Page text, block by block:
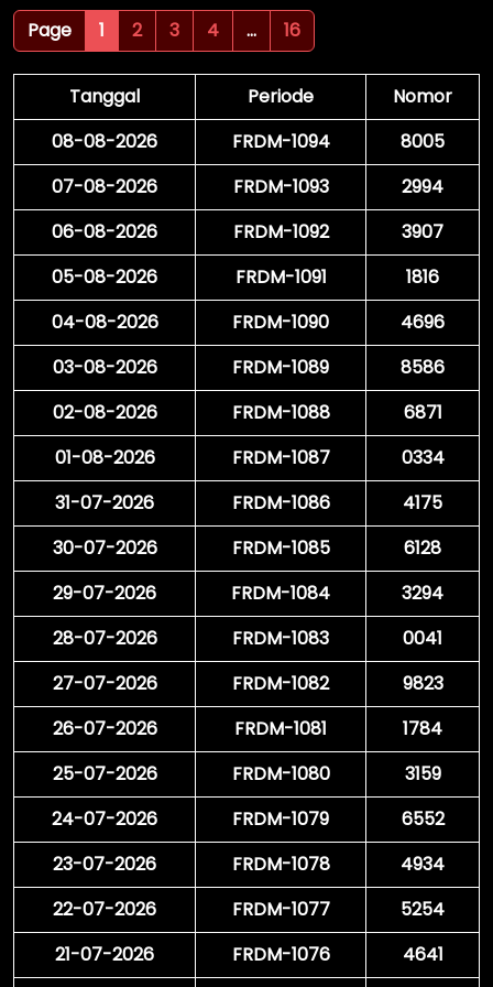
Page 1 2 3 4 ... 16
Tanggal Periode
Nomor
08-08-2026
FRDM-1094
8005
07-08-2026
FRDM-1093
2994
06-08-2026
FRDM-1092
3907
05-08-2026
FRDM-1091
1816
04-08-2026
FRDM-1090
4696
03-08-2026
FRDM-1089
8586
02-08-2026
FRDM-1088
6871
01-08-2026
FRDM-1087
0334
31-07-2026
FRDM-1086
4175
30-07-2026
FRDM-1085
6128
29-07-2026
FRDM-1084
3294
28-07-2026
FRDM-1083
0041
27-07-2026
FRDM-1082
9823
26-07-2026
FRDM-1081
1784
25-07-2026
FRDM-1080
3159
24-07-2026
FRDM-1079
6552
23-07-2026
FRDM-1078
4934
22-07-2026
FRDM-1077
5254
21-07-2026
FRDM-1076 4641